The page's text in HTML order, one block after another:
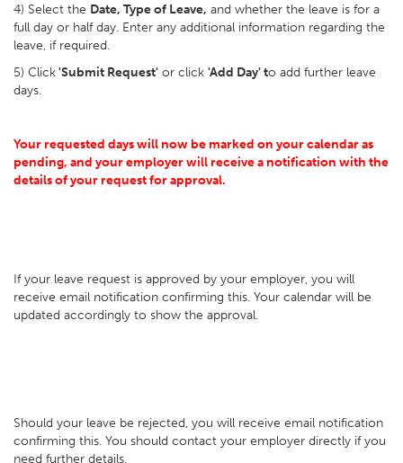
4) Select the Date, Type of Leave, and whether the leave is for a
full day or half day. Enter any additional information regarding the
leave, if required.
5) Click'Submit Request' or click 'Add Day' to add further leave
days.
Your requested days will now be marked on your calendar as
pending, and your employer will receive a notification with the
details of your request for approval.
If your leave request is approved by your employer, you will
receive email notification confirming this. Your calendar will be
updated accordingly to show the approval.
Should your leave be rejected, you will receive email notification
confirming this. You should contact your employer directly if you
need further details.